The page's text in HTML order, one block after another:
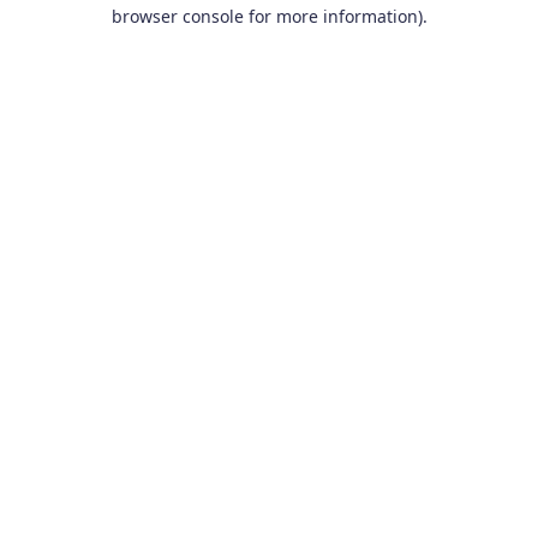
browser console for more information).